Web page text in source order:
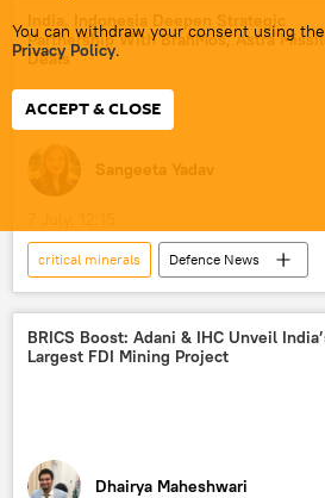
You can withdraw your consent using
Privacy Policy.
ACCEPT & CLOSE
India, Indonesia Deepen Strategic
Partnership With BrahMos, Astra
Deals
Sangeeta Yadav
critical minerals
Defenсe News
Science & Tech
Narendra Modi
India
Indonesia
Indo-
BrahMos Supersonic Cruise Missile
BRICS Boost: Adani & IHC Unveil
Largest FDI Mining Project
Dhairya Maheshwari